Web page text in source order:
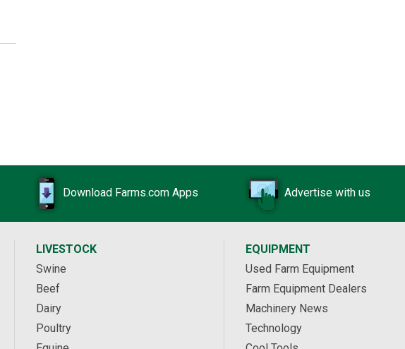
Download Farms.com Apps Advertise with us
LIVESTOCK
Swine
Beef
Dairy
Poultry
EQUIPMENT
Used Farm Equipment
Farm Equipment Dealers
Machinery News
Technology